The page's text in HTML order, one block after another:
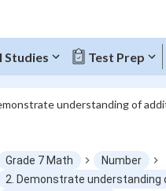
Studies Test Prep
understanding of
Progress
Grade 7 Math
Number
2. Demonstrate